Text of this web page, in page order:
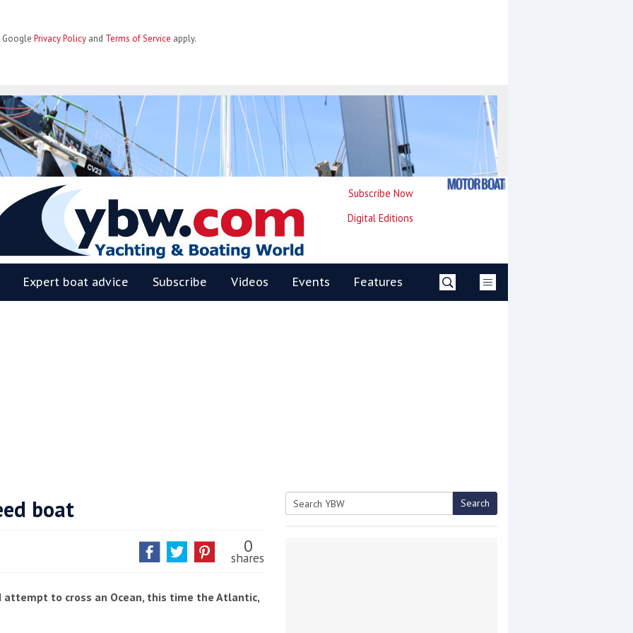
Google Privacy Policy and Terms of Service apply.
Subscribe Now
Digital Editions
Expert boat advice Subscribe Videos Events Features
boat
0
shares
attempt to cross an Ocean, this time the Atlantic,
Search